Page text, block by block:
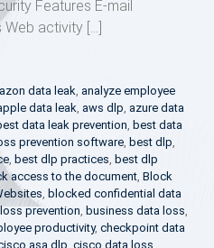
Features E-mail
activity […]
data leak, analyze employee
data leak, aws dlp, azure data
data leak prevention, best data
prevention software, best dlp,
, best dlp practices, best dlp
access to the document, Block
, blocked confidential data
prevention, business data loss,
productivity, checkpoint data
asa dlp, cisco data loss